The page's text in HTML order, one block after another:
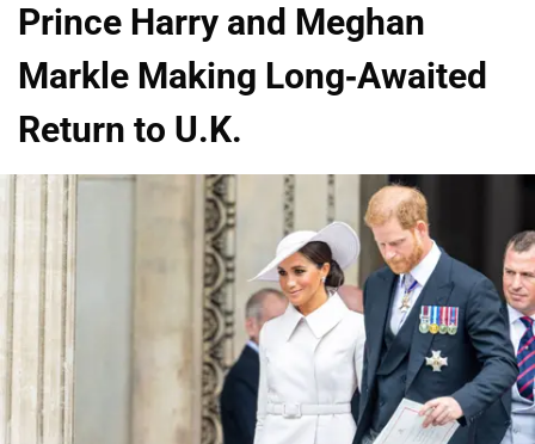
Prince Harry and Meghan
Markle Making Long-Awaited
Return to U.K.